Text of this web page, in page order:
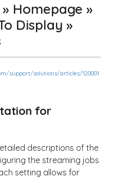
Homepage »
Display »
support/solutions/articles/120001
for
descriptions of the
the streaming jobs
setting allows for